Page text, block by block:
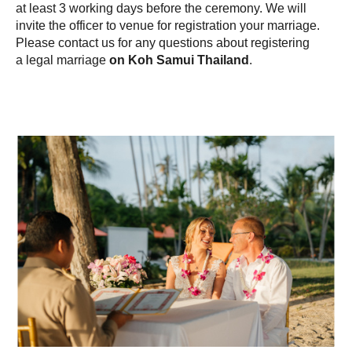
at least 3 working days before the ceremony. We will
invite the officer to venue for registration your marriage.
Please contact us for any questions about registering
a legal marriage on Koh Samui Thailand .